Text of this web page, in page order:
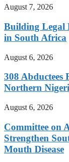
August 7, 2026
Building Legal
in South Africa
August 6, 2026
308 Abductees
Northern
August 6, 2026
Committee on
Strengthen
Mouth Disease